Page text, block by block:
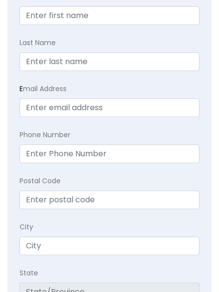
Last Name
Email Address
Phone Number
Postal Code
City
State